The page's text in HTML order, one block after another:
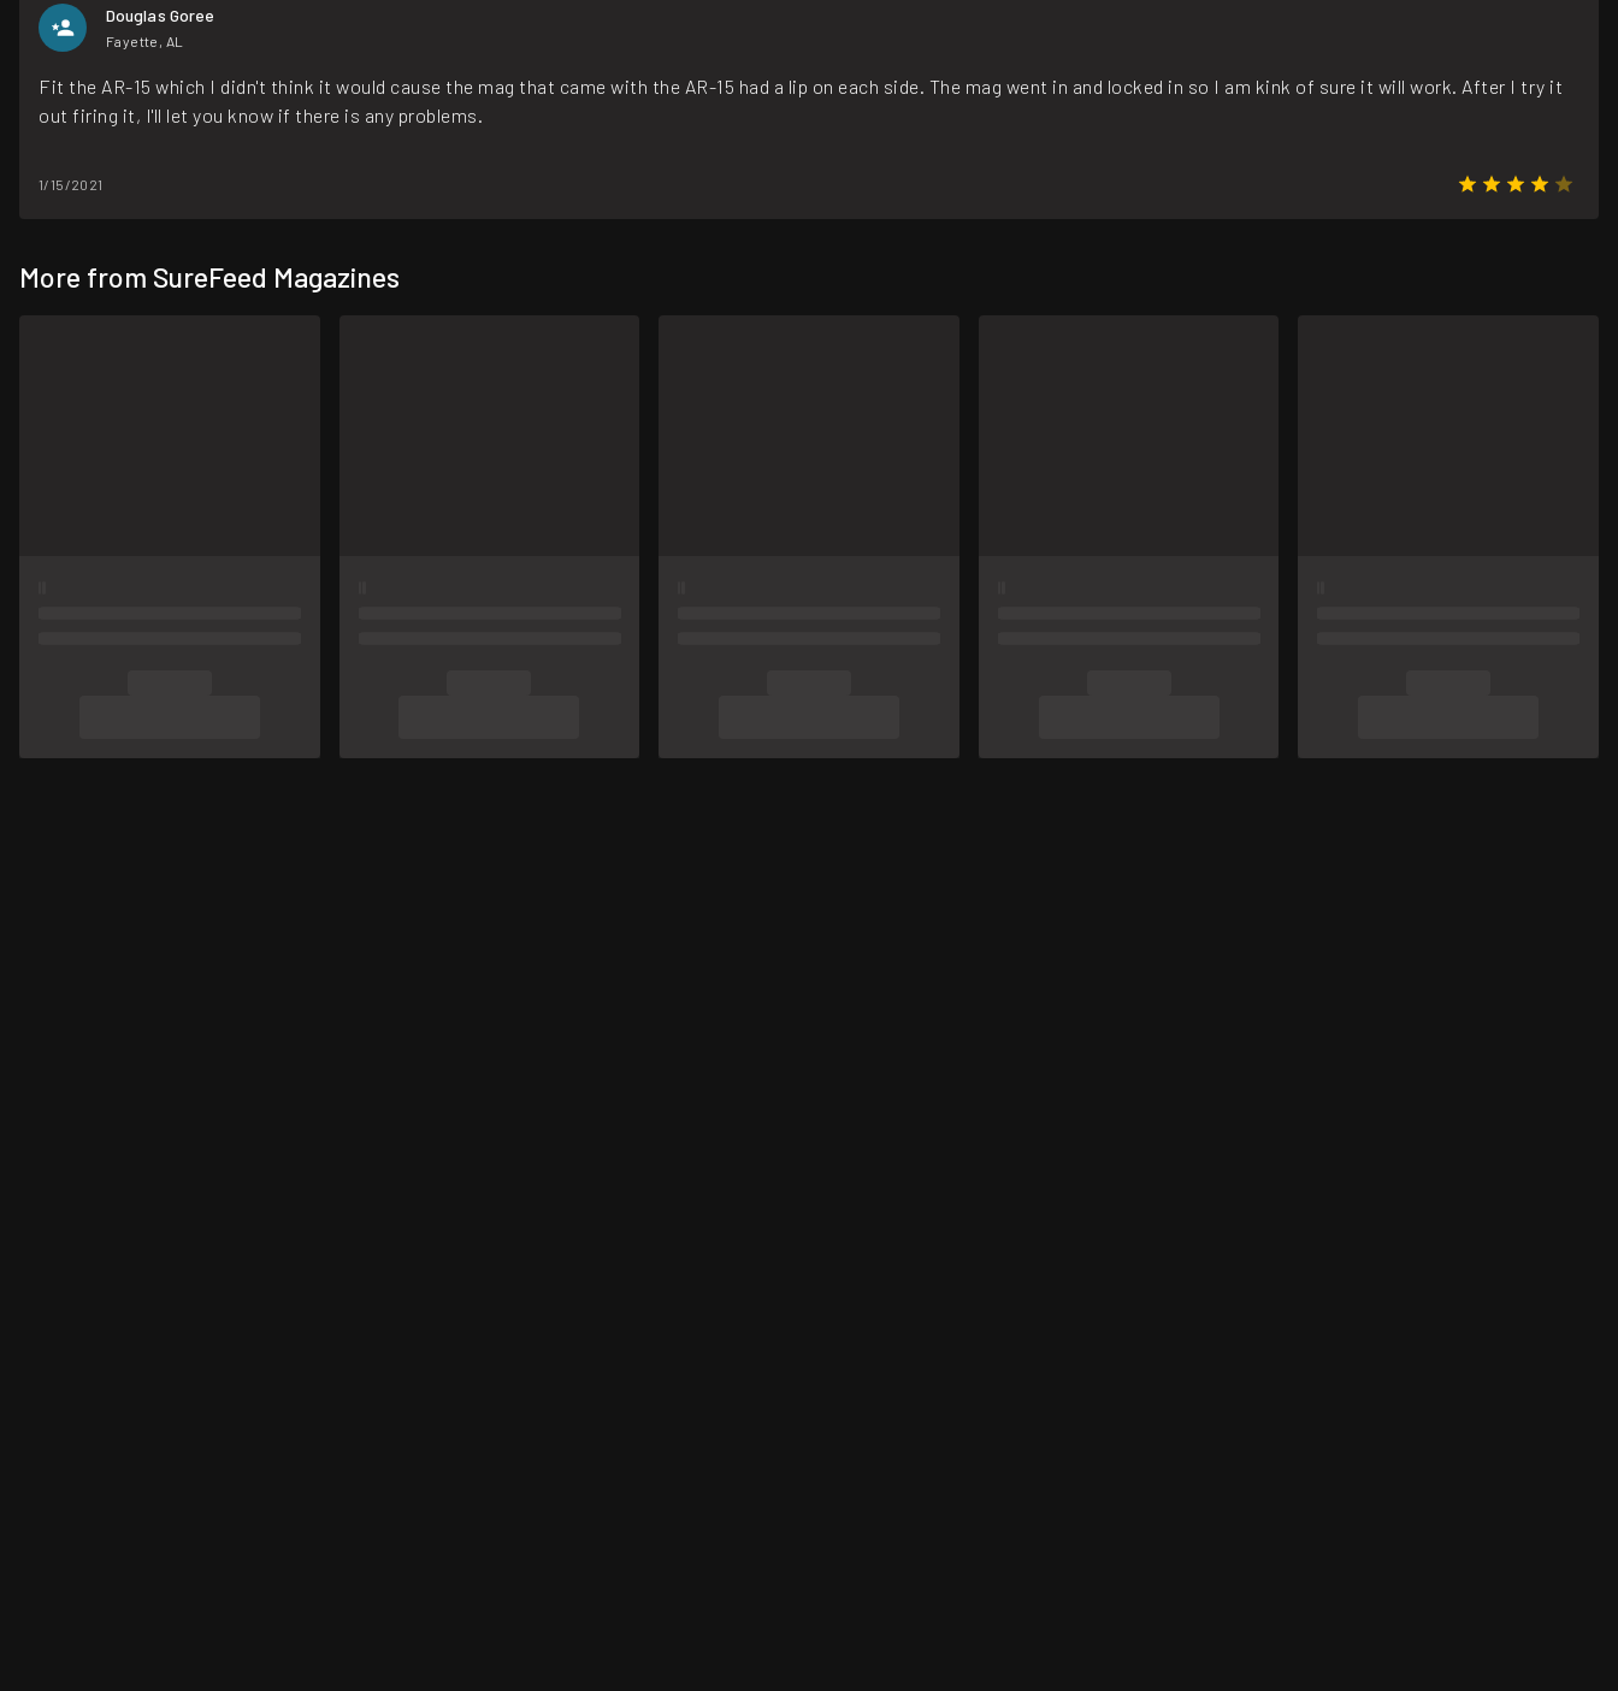
Douglas Goree
Fayette, AL
Fit the AR-15 which I didn't think it would cause the mag that came with the AR-15 had a lip on each side. The mag went in and locked in so I am kink of sure it will work. After I try it
out firing it, I'll let you know if there is any problems.
1/15/2021
More from SureFeed Magazines